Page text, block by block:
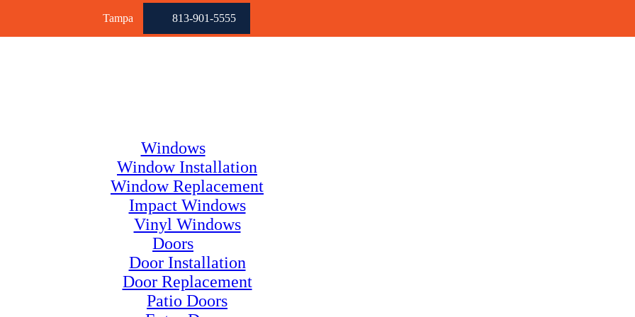
Tampa 813-901-5555
Windows
Window Installation
Window Replacement
Impact Windows
Vinyl Windows
Doors
Door Installation
Door Replacement
Patio Doors